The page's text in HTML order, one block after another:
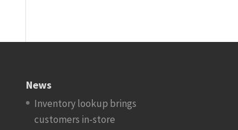
News
Inventory lookup brings
customers in-store